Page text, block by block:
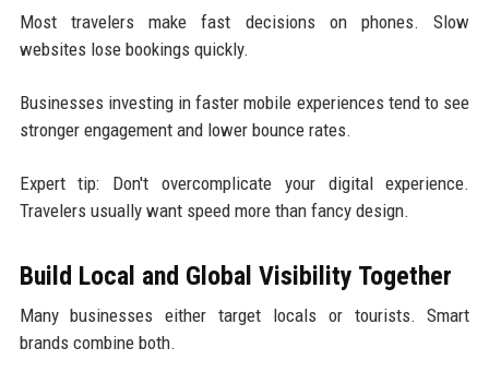
Most travelers make fast decisions on phones. Slow
websites lose bookings quickly.
Businesses investing in faster mobile experiences tend to see
stronger engagement and lower bounce rates.
Expert tip: Don't overcomplicate your digital experience.
Travelers usually want speed more than fancy design.
Build Local and Global Visibility Together
Many businesses either target locals or tourists. Smart
brands combine both.